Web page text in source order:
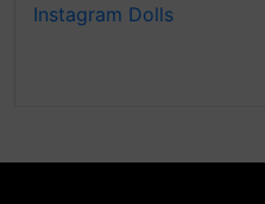
Instagram Dolls